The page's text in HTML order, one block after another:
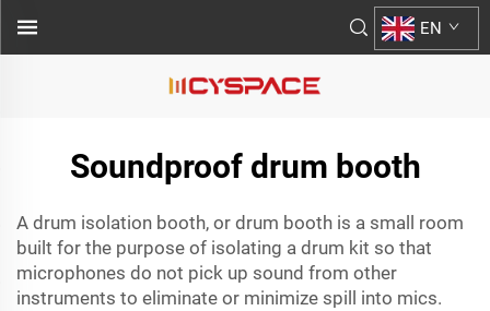
EN
Soundproof drum booth
A drum isolation booth, or drum booth is a small room
built for the purpose of isolating a drum kit so that
microphones do not pick up sound from other
instruments to eliminate or minimize spill into mics.